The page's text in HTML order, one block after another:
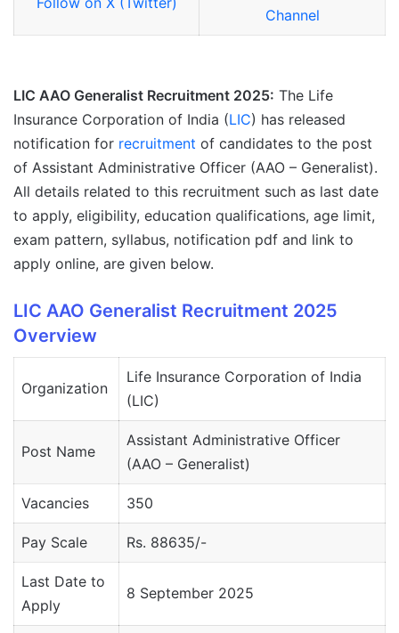
Channel
LIC AAO Generalist Recruitment 2025: The Life
Insurance Corporation of India (LIC) has released
notification for recruitment of candidates to the post
of Assistant Administrative Officer (AAO – Generalist).
All details related to this recruitment such as last date
to apply, eligibility, education qualifications, age limit,
exam pattern, syllabus, notification pdf and link to
apply online, are given below.
LIC AAO Generalist Recruitment 2025
Overview
Organization
Life Insurance Corporation of India
(LIC)
Post Name
Assistant Administrative Officer
(AAO – Generalist)
Vacancies 350
Pay Scale Rs. 88635/-
Last Date to
Apply
8 September 2025